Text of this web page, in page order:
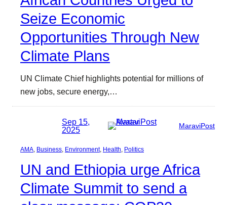
Seize Economic
Opportunities Through New
Climate Plans
UN Climate Chief highlights potential for millions of
new jobs, secure energy,…
Sep 15,
2025
MaraviPost
AMA, Business, Environment, Health, Politics
UN and Ethiopia urge Africa
Climate Summit to send a